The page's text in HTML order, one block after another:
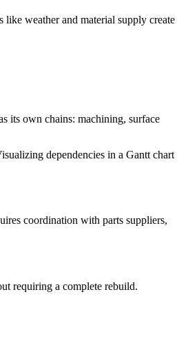
weather and material supply create
its own chains: machining, surface
dependencies in a Gantt chart
coordination with parts suppliers,
requiring a complete rebuild.